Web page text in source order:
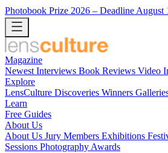
Photobook Prize 2026 – Deadline August
Magazine
Newest Interviews Book Reviews Video
Explore
LensCulture Discoveries Winners
Learn
Free Guides
About Us
About Us Jury Members Exhibitions
Sessions Photography Awards